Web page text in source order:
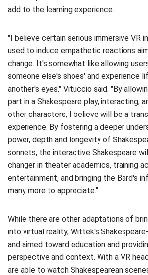
add to the learning experience.
"I believe certain serious immersive VR
used to induce empathetic reactions
change. It's somewhat like allowing
someone else's shoes' and experience
another's eyes," Vituccio said. "By
part in a Shakespeare play, interacting,
other characters, I believe will be a
experience. By fostering a deeper
power, depth and longevity of
sonnets, the interactive Shakespeare
changer in theater academics, training
entertainment, and bringing the Bard's
many more to appreciate."
While there are other adaptations of
into virtual reality, Wittek's
and aimed toward education and
perspective and context. With a VR
are able to watch Shakespearean